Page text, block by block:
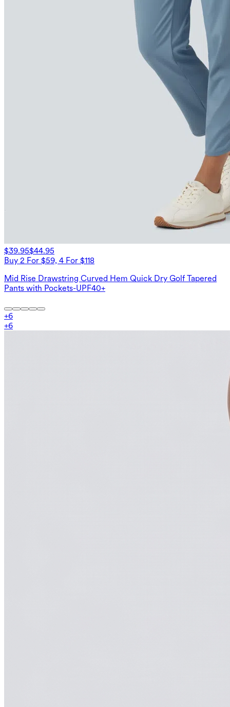
$39.95$44.95
Buy 2 For $59, 4 For $118
Mid Rise Drawstring Curved Hem Quick Dry Golf Tapered
Pants with Pockets-UPF40+
+6
+6